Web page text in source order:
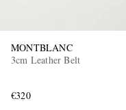
MONTBLANC
3cm Leather Belt
€320